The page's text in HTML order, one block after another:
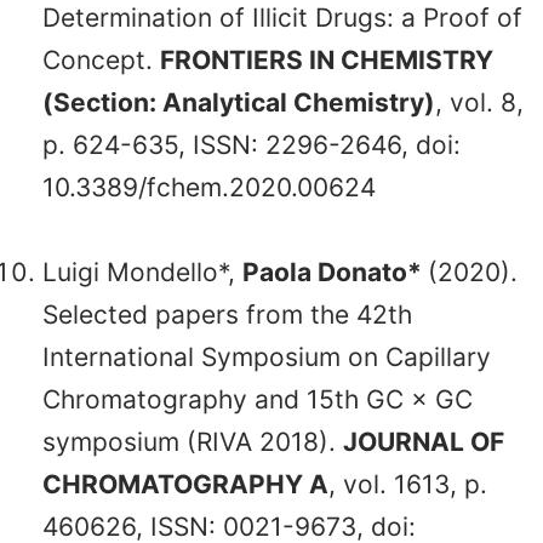
Determination of Illicit Drugs: a Proof of
Concept. FRONTIERS IN CHEMISTRY
(Section: Analytical Chemistry), vol. 8,
p. 624-635, ISSN: 2296-2646, doi:
10.3389/fchem.2020.00624
Luigi Mondello*, Paola Donato* (2020).
Selected papers from the 42th
International Symposium on Capillary
Chromatography and 15th GC × GC
symposium (RIVA 2018).JOURNAL OF
CHROMATOGRAPHY A, vol. 1613, p.
460626, ISSN: 0021-9673, doi: